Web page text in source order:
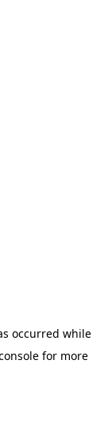
occurred while
for more